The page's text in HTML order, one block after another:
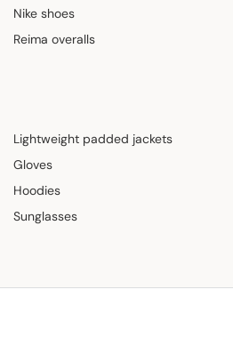
Nike shoes
Reima overalls
Lightweight padded jackets
Gloves
Hoodies
Sunglasses